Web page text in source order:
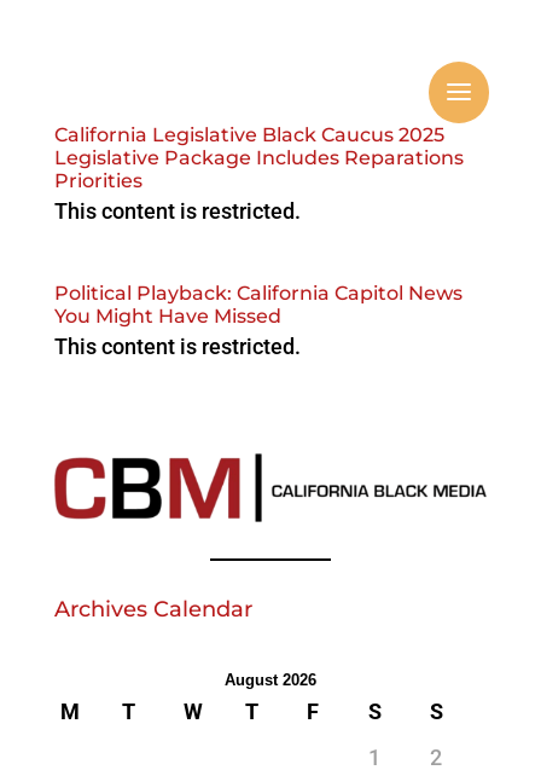
California Legislative Black Caucus 2025
Legislative Package Includes Reparations
Priorities
This content is restricted.
Political Playback: California Capitol News
You Might Have Missed
This content is restricted.
Archives Calendar
August 2026
M T W T F S
S
1
2